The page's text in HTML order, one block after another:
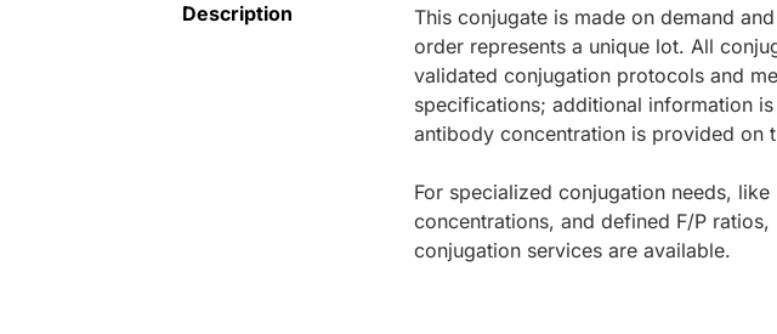
Description
This conjugate is made on demand
order represents a unique lot. All
validated conjugation protocols and
specifications; additional information
antibody concentration is provided on
For specialized conjugation needs,
concentrations, and defined F/P
conjugation services are available.